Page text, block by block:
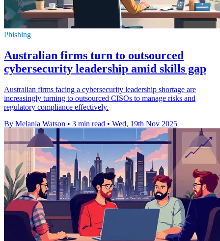
Phishing
Australian firms turn to outsourced
cybersecurity leadership amid skills gap
Australian firms facing a cybersecurity leadership shortage are
increasingly turning to outsourced CISOs to manage risks and
regulatory compliance effectively.
By Melania Watson • 3 min read • Wed, 19th Nov 2025